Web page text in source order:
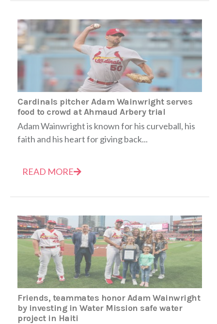
Cardinals pitcher Adam Wainwright serves
food to crowd at Ahmaud Arbery trial
Adam Wainwright is known for his curveball, his
faith and his heart for giving back...
READ MORE
Friends, teammates honor Adam Wainwright
by investing in Water Mission safe water
project in Haiti